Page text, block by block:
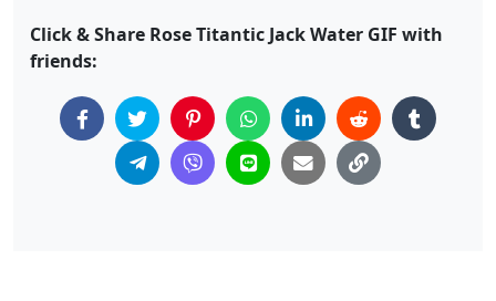
Click & Share Rose Titantic Jack Water GIF with
friends: